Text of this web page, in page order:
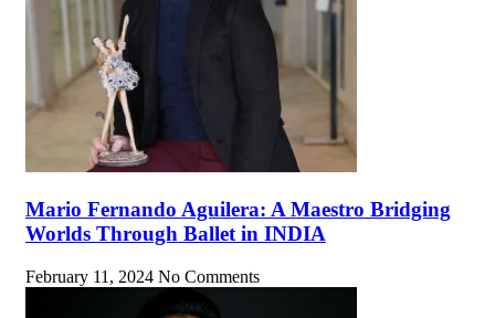
Mario Fernando Aguilera: A Maestro Bridging
Worlds Through Ballet in INDIA
February 11, 2024 No Comments